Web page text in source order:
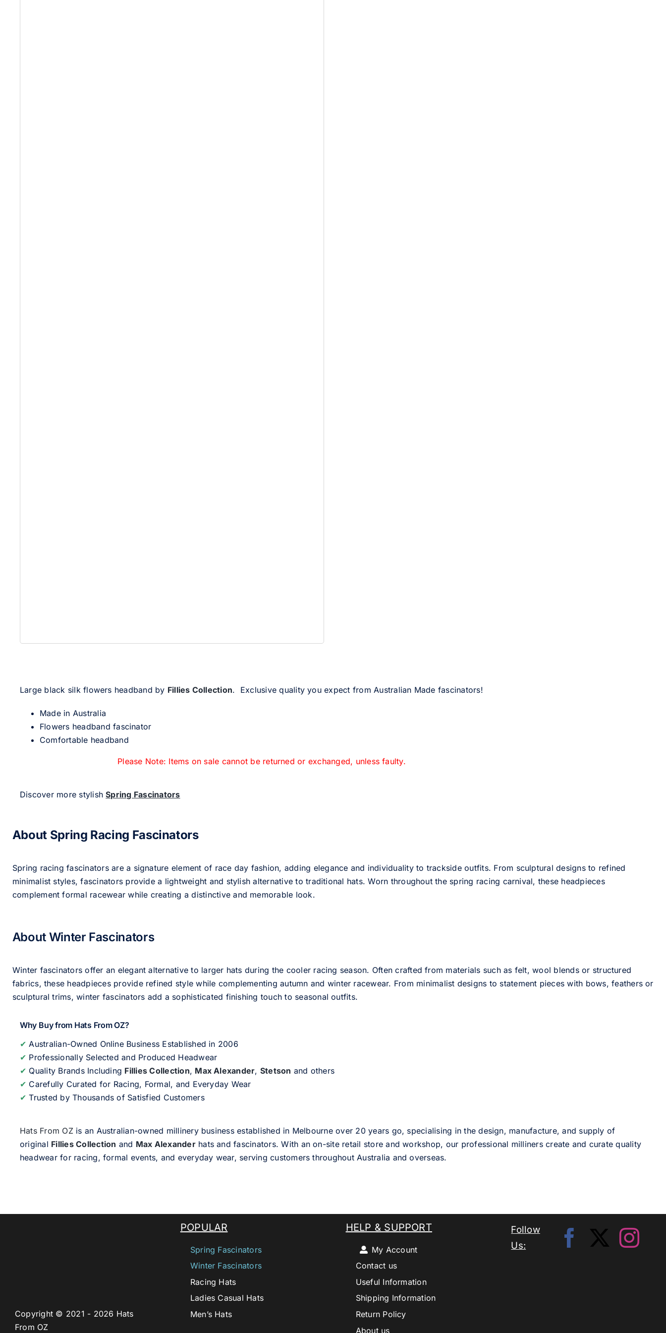
Large black silk flowers headband by Fillies Collection. Exclusive quality you expect from Australian Made fascinators!
Made in Australia
Flowers headband fascinator
Comfortable headband
Please Note: Items on sale cannot be returned or exchanged, unless faulty.
Discover more stylishSpring Fascinators
About Spring Racing Fascinators
Spring racing fascinators are a signature element of race day fashion, adding elegance and individuality to trackside outfits. From sculptural designs to refined
minimalist styles, fascinators provide a lightweight and stylish alternative to traditional hats. Worn throughout the spring racing carnival, these headpieces
complement formal racewear while creating a distinctive and memorable look.
About Winter Fascinators
Winter fascinators offer an elegant alternative to larger hats during the cooler racing season. Often crafted from materials such as felt, wool blends or structured
fabrics, these headpieces provide refined style while complementing autumn and winter racewear. From minimalist designs to statement pieces with bows, feathers or
sculptural trims, winter fascinators add a sophisticated finishing touch to seasonal outfits.
Why Buy from Hats From OZ?
✔ Australian-Owned Online Business Established in 2006
✔ Professionally Selected and Produced Headwear
✔ Quality Brands Including Fillies Collection, Max Alexander, Stetson and others
✔ Carefully Curated for Racing, Formal, and Everyday Wear
✔ Trusted by Thousands of Satisfied Customers
Hats From OZ is an Australian-owned millinery business established in Melbourne over 20 years go, specialising in the design, manufacture, and supply of
original Fillies Collection and Max Alexanderhats and fascinators. With an on-site retail store and workshop, our professional milliners create and curate quality
headwear for racing, formal events, and everyday wear, serving customers throughout Australia and overseas.
Copyright © 2021 - 2026 Hats
From OZ
POPULAR
Spring Fascinators
Winter Fascinators
Racing Hats
Ladies Casual Hats
Men’s Hats
HELP & SUPPORT
My Account
Contact us
Useful Information
Shipping Information
Return Policy
About us
Follow
Us: